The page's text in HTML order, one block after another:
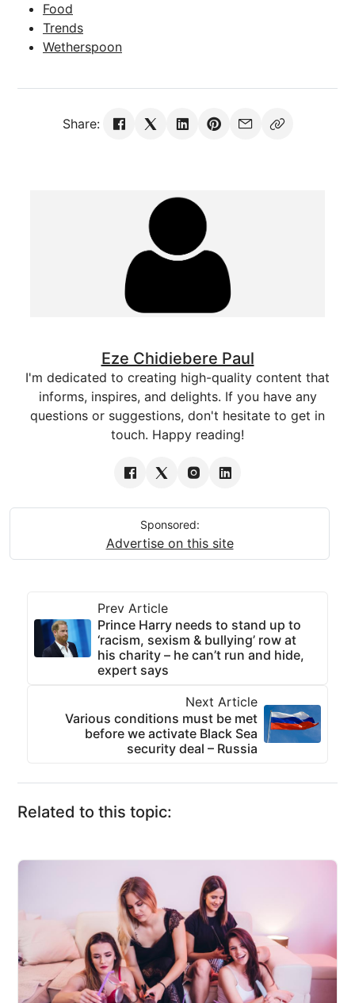
Food
Trends
Wetherspoon
Share:
Eze Chidiebere Paul
I'm dedicated to creating high-quality content that
informs, inspires, and delights. If you have any
questions or suggestions, don't hesitate to get in
touch. Happy reading!
Sponsored:
Advertise on this site
Prev Article
Prince Harry needs to stand up to
‘racism, sexism & bullying’ row at
his charity – he can’t run and hide,
expert says
Next Article
Various conditions must be met
before we activate Black Sea
security deal – Russia
Related to this topic: